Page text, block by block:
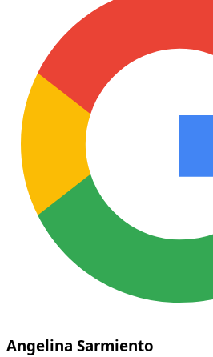
Angelina Sarmiento